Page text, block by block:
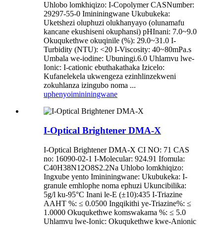
Uhlobo lomkhiqizo: I-Copolymer CASNumber:
29297-55-0 Imininingwane Ukubukeka:
Uketshezi oluphuzi olukhanyayo (olunamafu
kancane ekushiseni okuphansi) pHInani: 7.0~9.0
Okuqukethwe okuqinile (%): 29.0~31.0 I-
Turbidity (NTU): <20 I-Viscosity: 40~80mPa.s
Umbala we-iodine: Ubuningi.6.0 Uhlamvu lwe-
Ionic: I-cationic ebuthakathaka Izicelo:
Kufanelekela ukwengeza ezinhlinzekweni
zokuhlanza izingubo noma ...
uphenyoimininingwane
I-Optical Brightener DMA-X
I-Optical Brightener DMA-X CI NO: 71 CAS
no: 16090-02-1 I-Molecular: 924.91 Ifomula:
C40H38N12O8S2.2Na Uhlobo lomkhiqizo:
Ingxube yento Imininingwane: Ukubukeka: I-
granule emhlophe noma ephuzi Ukuncibilika:
5g/l ku-95°C Inani le-E (±10):435 I-Triazine
AAHT %: ≤ 0.0500 Ingqikithi ye-Triazine%: ≤
1.0000 Okuqukethwe komswakama %: ≤ 5.0
Uhlamvu lwe-Ionic: Okuqukethwe kwe-Anionic